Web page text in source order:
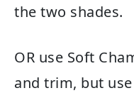
the two shades.
OR use Soft
and trim, but